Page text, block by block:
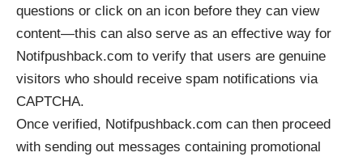
questions or click on an icon before they can view
content—this can also serve as an effective way for
Notifpushback.com to verify that users are genuine
visitors who should receive spam notifications via
CAPTCHA.
Once verified, Notifpushback.com can then proceed
with sending out messages containing promotional